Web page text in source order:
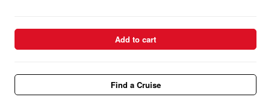
Add to cart
Find a Cruise